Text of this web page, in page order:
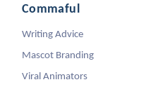
Commaful
Writing Advice
Mascot Branding
Viral Animators